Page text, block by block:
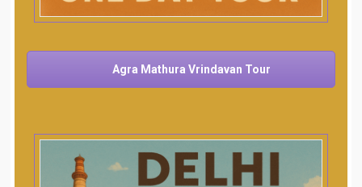
Agra Mathura Vrindavan Tour